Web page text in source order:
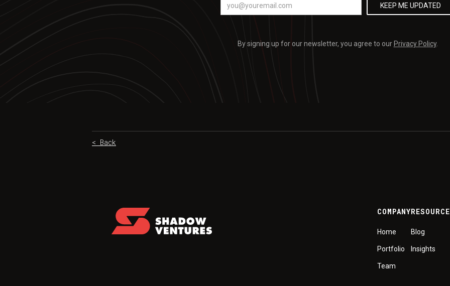
By signing up for our newsletter, you agree to our Privacy Policy.
< Back
COMPANY
Home
Portfolio
Team
Blog
Insights